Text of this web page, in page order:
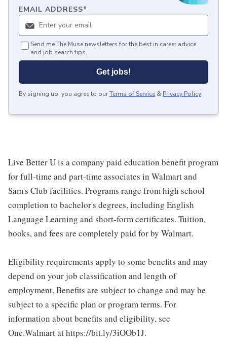
EMAIL ADDRESS*
Send me The Muse newsletters for the best in career advice
and job search tips.
Get jobs!
By signing up, you agree to ourTerms of Service & Privacy Policy.
Live Better U is a company paid education benefit program
for full-time and part-time associates in Walmart and
Sam's Club facilities. Programs range from high school
completion to bachelor's degrees, including English
Language Learning and short-form certificates. Tuition,
books, and fees are completely paid for by Walmart.
Eligibility requirements apply to some benefits and may
depend on your job classification and length of
employment. Benefits are subject to change and may be
subject to a specific plan or program terms. For
information about benefits and eligibility, see
One.Walmart at https://bit.ly/3iOOb1J.